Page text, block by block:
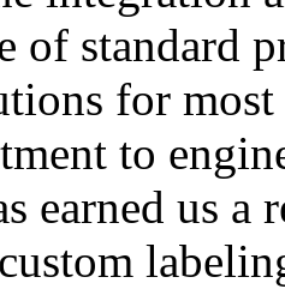
of standard
for
to
earned us